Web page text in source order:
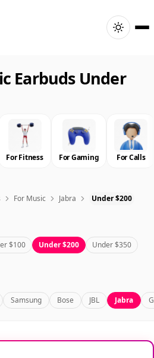
Earbuds Under
For Fitness For Gaming For Calls
For Music Jabra Under $200
$100 Under $200
Under $350
Samsung Bose JBL Jabra